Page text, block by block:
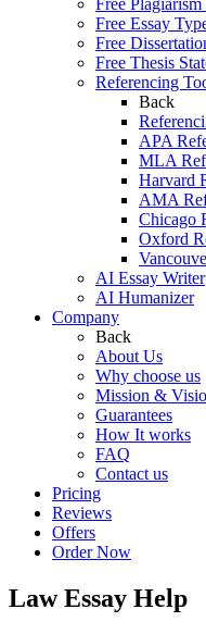
Free
Free Essay
Free
Free Thesis
Referencing
Back
APA
MLA
Harvard
AMA
Chicago
Oxford
AI Essay Writer
AI Humanizer
Company
Back
About Us
Why choose us
Mission &
Guarantees
How It works
FAQ
Contact us
Pricing
Reviews
Offers
Order Now
Law Essay Help